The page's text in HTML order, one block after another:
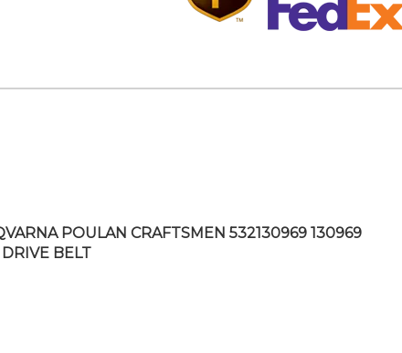
POULAN CRAFTSMEN 532130969 130969
BELT